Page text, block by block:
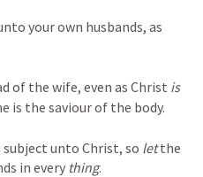
your own husbands, as
of the wife, even as Christ is
is the saviour of the body.
unto Christ, so let the
in every thing.